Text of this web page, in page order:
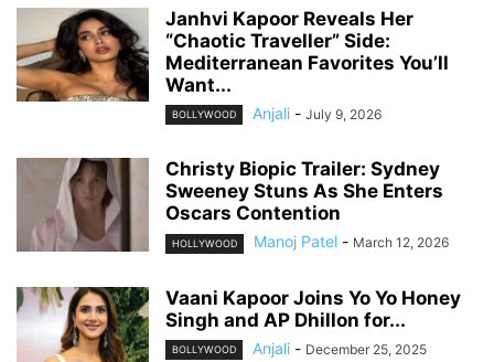
Janhvi Kapoor Reveals Her
“Chaotic Traveller” Side:
Mediterranean Favorites You’ll
Want...
BOLLYWOOD Anjali - July 9, 2026
Christy Biopic Trailer: Sydney
Sweeney Stuns As She Enters
Oscars Contention
HOLLYWOOD Manoj Patel - March 12, 2026
Vaani Kapoor Joins Yo Yo Honey
Singh and AP Dhillon for...
BOLLYWOOD Anjali - December 25, 2025